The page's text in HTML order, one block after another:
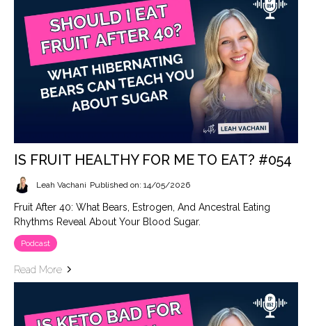
IS FRUIT HEALTHY FOR ME TO EAT? #054
Leah Vachani Published on: 14/05/2026
Fruit After 40: What Bears, Estrogen, And Ancestral Eating
Rhythms Reveal About Your Blood Sugar.
Podcast
Read More